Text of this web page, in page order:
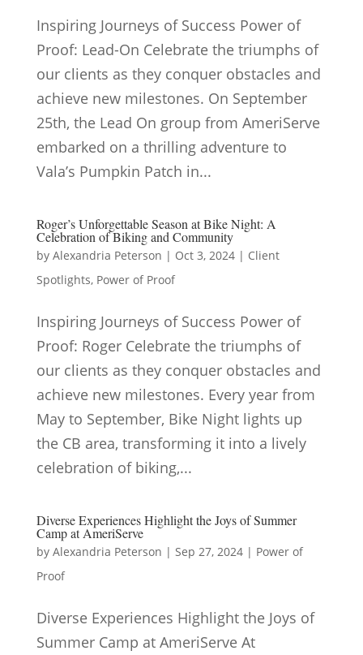
Inspiring Journeys of Success Power of
Proof: Lead-On Celebrate the triumphs of
our clients as they conquer obstacles and
achieve new milestones. On September
25th, the Lead On group from AmeriServe
embarked on a thrilling adventure to
Vala’s Pumpkin Patch in...
Roger’s Unforgettable Season at Bike Night: A
Celebration of Biking and Community
by Alexandria Peterson | Oct 3, 2024| Client
Spotlights, Power of Proof
Inspiring Journeys of Success Power of
Proof: Roger Celebrate the triumphs of
our clients as they conquer obstacles and
achieve new milestones. Every year from
May to September, Bike Night lights up
the CB area, transforming it into a lively
celebration of biking,...
Diverse Experiences Highlight the Joys of Summer
Camp at AmeriServe
by Alexandria Peterson | Sep 27, 2024| Power of
Proof
Diverse Experiences Highlight the Joys of
Summer Camp at AmeriServe At